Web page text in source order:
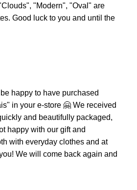
"Modern", "Oval" are
Good luck to you and until the
happy to have purchased
in your e-store 🤗 We received
and beautifully packaged,
happy with our gift and
with everyday clothes and at
We will come back again and